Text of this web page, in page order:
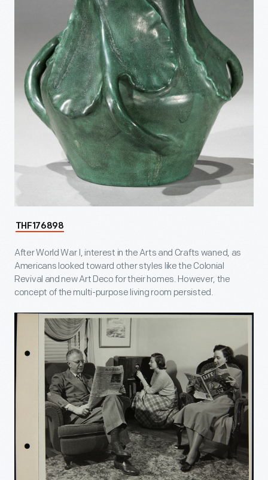
THF176898
After World War I, interest in the Arts and Crafts waned, as
Americans looked toward other styles like the Colonial
Revival and new Art Deco for their homes. However, the
concept of the multi-purpose living room persisted.